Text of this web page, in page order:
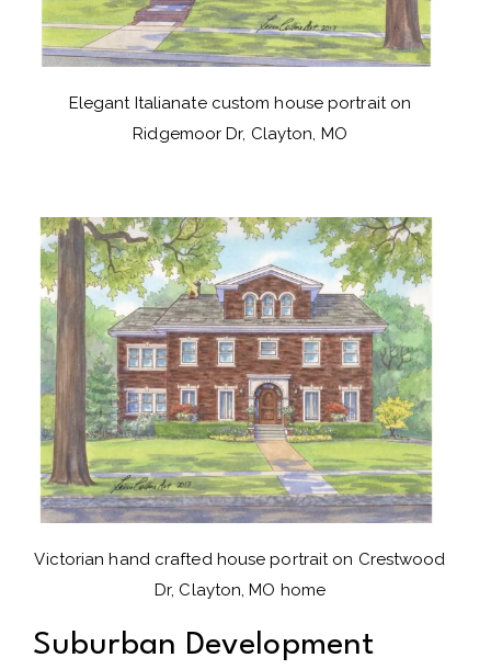
Elegant Italianate custom house portrait on
Ridgemoor Dr, Clayton, MO
Victorian hand crafted house portrait on Crestwood
Dr, Clayton, MO home
Suburban Development